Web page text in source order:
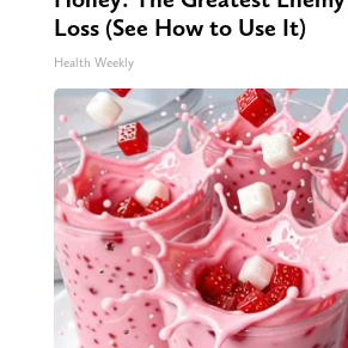
Loss (See How to Use It)
Health Weekly